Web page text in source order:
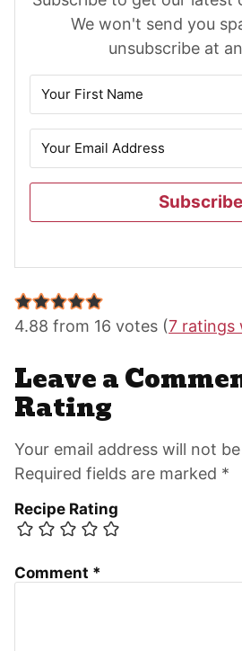
We won't send you
unsubscribe at
Subscribe
Reader
Interactions
4.88 from 16 votes (7 ratings
Leave a
Rating
Your email address will not
Required fields are marked *
Recipe Rating
Comment *